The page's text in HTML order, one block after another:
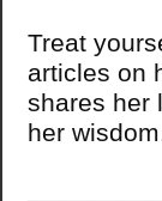
Treat
articles on
shares her
her